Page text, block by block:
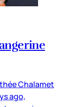
Chalamet
ago,